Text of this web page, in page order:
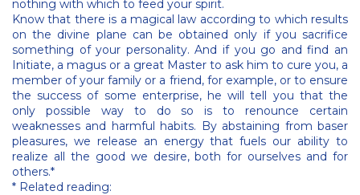
nothing with which to feed your spirit.
Know that there is a magical law according to which results
on the divine plane can be obtained only if you sacrifice
something of your personality. And if you go and find an
Initiate, a magus or a great Master to ask him to cure you, a
member of your family or a friend, for example, or to ensure
the success of some enterprise, he will tell you that the
only possible way to do so is to renounce certain
weaknesses and harmful habits. By abstaining from baser
pleasures, we release an energy that fuels our ability to
realize all the good we desire, both for ourselves and for
others.*
* Related reading: